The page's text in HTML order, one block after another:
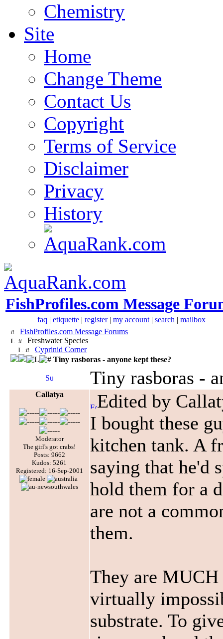
Chemistry
Site
Home
Change Theme
Contact Us
Copyright
Terms of Service
Disclaimer
Privacy
History
FishProfiles.com Message
faq | etiquette| register| my account| search | mailbox
FishProfiles.com Message Forums
Freshwater Species
Cyprinid Corner
Tiny rasboras - anyone kept these?
Tiny rasboras -
Callatya
Moderator
The girl's got crabs!
Posts: 9662
Kudos: 5261
Registered: 16-Sep-2001
Edited by
I bought these
kitchen tank. A
saying that he'd
hold them for a
are not a
them.
They are MUCH
virtually
substrate. To